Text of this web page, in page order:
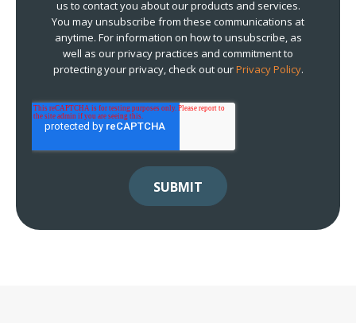
us to contact you about our products and services.
You may unsubscribe from these communications at
anytime. For information on how to unsubscribe, as
well as our privacy practices and commitment to
protecting your privacy, check out ourPrivacy Policy.